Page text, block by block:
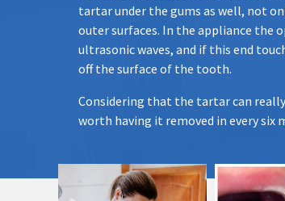
tartar under the gums as well, not
outer surfaces. In the appliance the
ultrasonic waves, and if this end
off the surface of the tooth.
Considering that the tartar can
worth having it removed in every six